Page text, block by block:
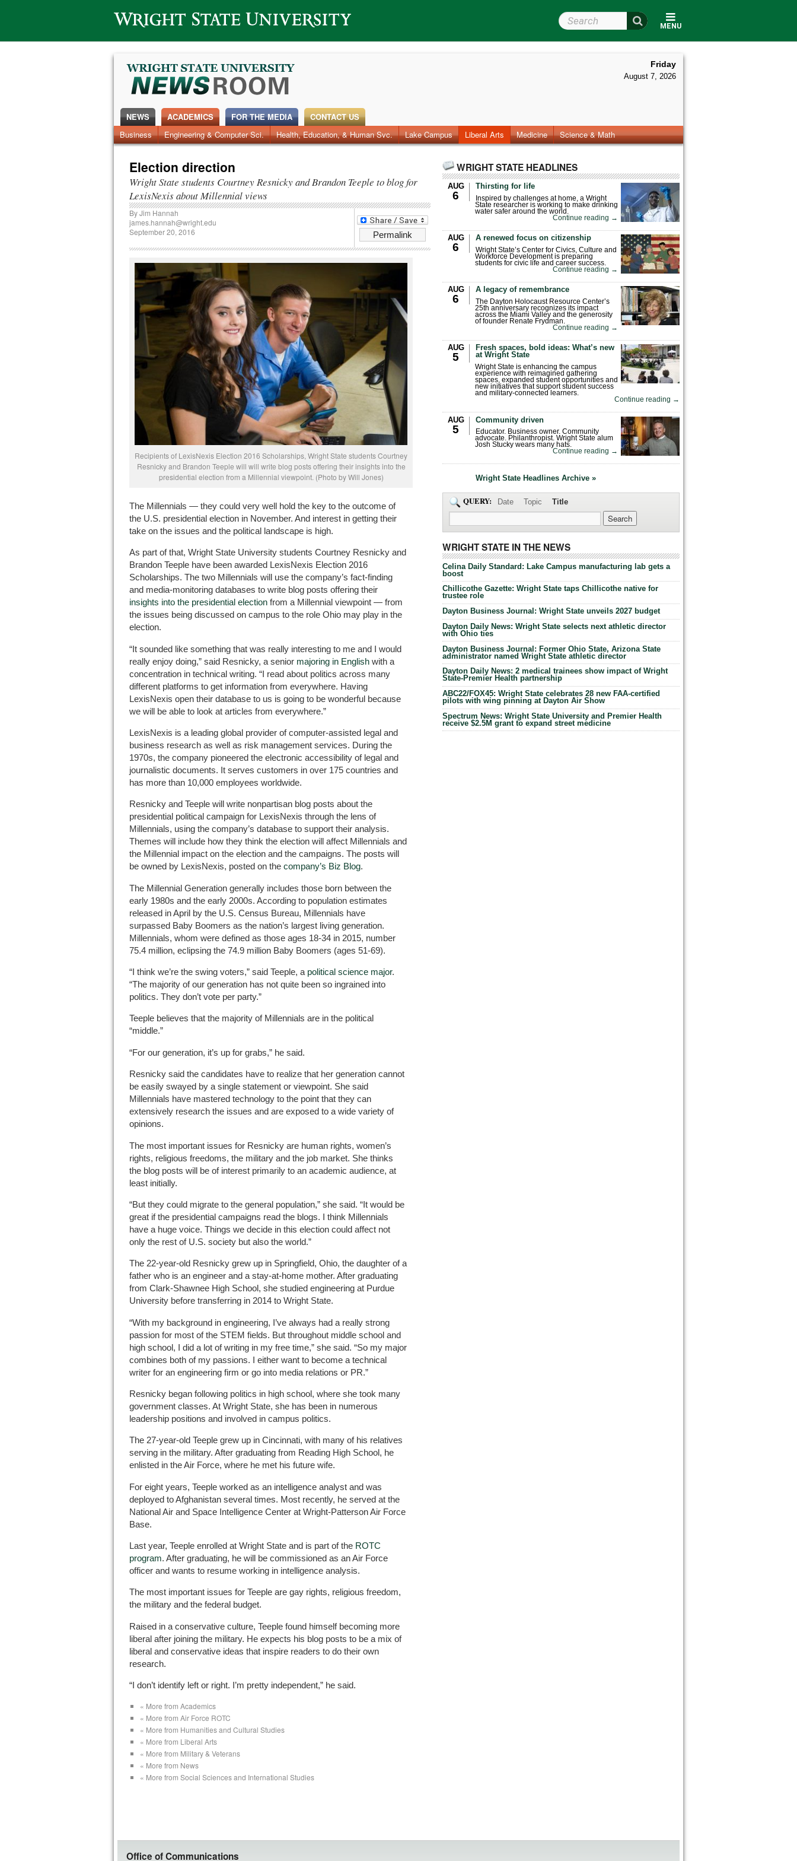
Wright State University
MENU
Search Wright State
Friday
August 7, 2026
NEWS
News Home
Alumni Around Campus Faculty & Staff Research Photos Videos Archives
ACADEMICS
Business
Engineering & Computer Sci. Health, Education, & Human Svc. Lake Campus Liberal Arts Medicine Science & Math
FOR THE MEDIA CONTACT US
Election direction
Wright State students Courtney Resnicky and Brandon Teeple to blog for
LexisNexis about Millennial views
Permalink
ByJim Hannah
james.hannah@wright.edu
September 20, 2016
Recipients of LexisNexis Election 2016 Scholarships, Wright State students Courtney
Resnicky and Brandon Teeple will will write blog posts offering their insights into the
presidential election from a Millennial viewpoint. (Photo by Will Jones)
The Millennials — they could very well hold the key to the outcome of
the U.S. presidential election in November. And interest in getting their
take on the issues and the political landscape is high.
As part of that, Wright State University students Courtney Resnicky and
Brandon Teeple have been awarded LexisNexis Election 2016
Scholarships. The two Millennials will use the company’s fact-finding
and media-monitoring databases to write blog posts offering their
insights into the presidential election from a Millennial viewpoint — from
the issues being discussed on campus to the role Ohio may play in the
election.
“It sounded like something that was really interesting to me and I would
really enjoy doing,” said Resnicky, a senior majoring in English with a
concentration in technical writing. “I read about politics across many
different platforms to get information from everywhere. Having
LexisNexis open their database to us is going to be wonderful because
we will be able to look at articles from everywhere.”
LexisNexis is a leading global provider of computer-assisted legal and
business research as well as risk management services. During the
1970s, the company pioneered the electronic accessibility of legal and
journalistic documents. It serves customers in over 175 countries and
has more than 10,000 employees worldwide.
Resnicky and Teeple will write nonpartisan blog posts about the
presidential political campaign for LexisNexis through the lens of
Millennials, using the company’s database to support their analysis.
Themes will include how they think the election will affect Millennials and
the Millennial impact on the election and the campaigns. The posts will
be owned by LexisNexis, posted on the company’s Biz Blog.
The Millennial Generation generally includes those born between the
early 1980s and the early 2000s. According to population estimates
released in April by the U.S. Census Bureau, Millennials have
surpassed Baby Boomers as the nation’s largest living generation.
Millennials, whom were defined as those ages 18-34 in 2015, number
75.4 million, eclipsing the 74.9 million Baby Boomers (ages 51-69).
“I think we’re the swing voters,” said Teeple, a political science major.
“The majority of our generation has not quite been so ingrained into
politics. They don’t vote per party.”
Teeple believes that the majority of Millennials are in the political
“middle.”
“For our generation, it’s up for grabs,” he said.
Resnicky said the candidates have to realize that her generation cannot
be easily swayed by a single statement or viewpoint. She said
Millennials have mastered technology to the point that they can
extensively research the issues and are exposed to a wide variety of
opinions.
The most important issues for Resnicky are human rights, women’s
rights, religious freedoms, the military and the job market. She thinks
the blog posts will be of interest primarily to an academic audience, at
least initially.
“But they could migrate to the general population,” she said. “It would be
great if the presidential campaigns read the blogs. I think Millennials
have a huge voice. Things we decide in this election could affect not
only the rest of U.S. society but also the world.”
The 22-year-old Resnicky grew up in Springfield, Ohio, the daughter of a
father who is an engineer and a stay-at-home mother. After graduating
from Clark-Shawnee High School, she studied engineering at Purdue
University before transferring in 2014 to Wright State.
“With my background in engineering, I’ve always had a really strong
passion for most of the STEM fields. But throughout middle school and
high school, I did a lot of writing in my free time,” she said. “So my major
combines both of my passions. I either want to become a technical
writer for an engineering firm or go into media relations or PR.”
Resnicky began following politics in high school, where she took many
government classes. At Wright State, she has been in numerous
leadership positions and involved in campus politics.
The 27-year-old Teeple grew up in Cincinnati, with many of his relatives
serving in the military. After graduating from Reading High School, he
enlisted in the Air Force, where he met his future wife.
For eight years, Teeple worked as an intelligence analyst and was
deployed to Afghanistan several times. Most recently, he served at the
National Air and Space Intelligence Center at Wright-Patterson Air Force
Base.
Last year, Teeple enrolled at Wright State and is part of the ROTC
program. After graduating, he will be commissioned as an Air Force
officer and wants to resume working in intelligence analysis.
The most important issues for Teeple are gay rights, religious freedom,
the military and the federal budget.
Raised in a conservative culture, Teeple found himself becoming more
liberal after joining the military. He expects his blog posts to be a mix of
liberal and conservative ideas that inspire readers to do their own
research.
“I don’t identify left or right. I’m pretty independent,” he said.
« More from Academics
« More from Air Force ROTC
« More from Humanities and Cultural Studies
« More from Liberal Arts
« More from Military & Veterans
« More from News
« More from Social Sciences and International Studies
WRIGHT STATE HEADLINES
AUG
6
Thirsting for life
Inspired by challenges at home, a Wright
State researcher is working to make drinking
water safer around the world.
Continue reading →
AUG
6
A renewed focus on citizenship
Wright State’s Center for Civics, Culture and
Workforce Development is preparing
students for civic life and career success.
Continue reading →
AUG
6
A legacy of remembrance
The Dayton Holocaust Resource Center’s
25th anniversary recognizes its impact
across the Miami Valley and the generosity
of founder Renate Frydman.
Continue reading →
AUG
5
Fresh spaces, bold ideas: What’s new
at Wright State
Wright State is enhancing the campus
experience with reimagined gathering
spaces, expanded student opportunities and
new initiatives that support student success
and military-connected learners.
Continue reading →
AUG
5
Community driven
Educator. Business owner. Community
advocate. Philanthropist. Wright State alum
Josh Stucky wears many hats.
Continue reading →
Wright State Headlines Archive »
QUERY: Date Topic Title
WRIGHT STATE IN THE NEWS
Celina Daily Standard: Lake Campus manufacturing lab gets a
boost
Chillicothe Gazette: Wright State taps Chillicothe native for
trustee role
Dayton Business Journal: Wright State unveils 2027 budget
Dayton Daily News: Wright State selects next athletic director
with Ohio ties
Dayton Business Journal: Former Ohio State, Arizona State
administrator named Wright State athletic director
Dayton Daily News: 2 medical trainees show impact of Wright
State-Premier Health partnership
ABC22/FOX45: Wright State celebrates 28 new FAA-certified
pilots with wing pinning at Dayton Air Show
Spectrum News: Wright State University and Premier Health
receive $2.5M grant to expand street medicine
Office of Communications